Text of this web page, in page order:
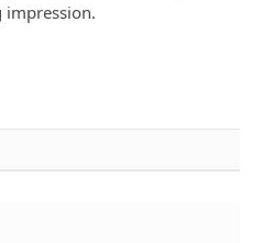
impression.